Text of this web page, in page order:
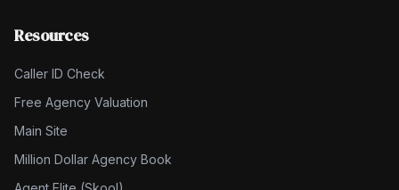
Resources
Caller ID Check
Free Agency Valuation
Main Site
Million Dollar Agency Book